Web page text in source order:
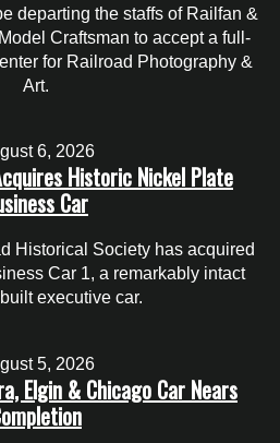
departing the staffs of Railfan &
Craftsman to accept a full-
for Railroad Photography &
Art.
6, 2026
Historic Nickel Plate
Car
Historical Society has acquired
Car 1, a remarkably intact
executive car.
5, 2026
Elgin & Chicago Car Nears